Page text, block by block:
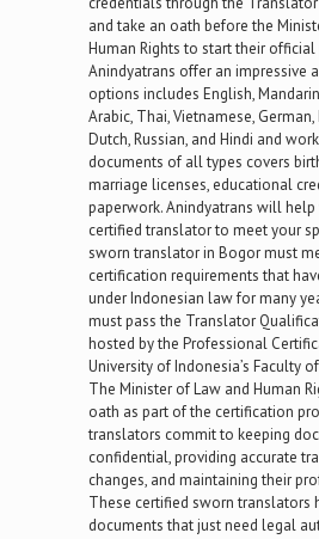
and take an oath before the
Human Rights to start their official
Anindyatrans offer an impressive
options includes English,
Arabic, Thai, Vietnamese, German,
Dutch, Russian, and Hindi and
documents of all types covers
marriage licenses, educational
paperwork. Anindyatrans will
certified translator to meet your
sworn translator in Bogor must
certification requirements that
under Indonesian law for many
must pass the Translator
hosted by the Professional
University of Indonesia’s Faculty
The Minister of Law and Human
oath as part of the certification
translators commit to keeping
confidential, providing accurate
changes, and maintaining their
These certified sworn translators
documents that just need legal